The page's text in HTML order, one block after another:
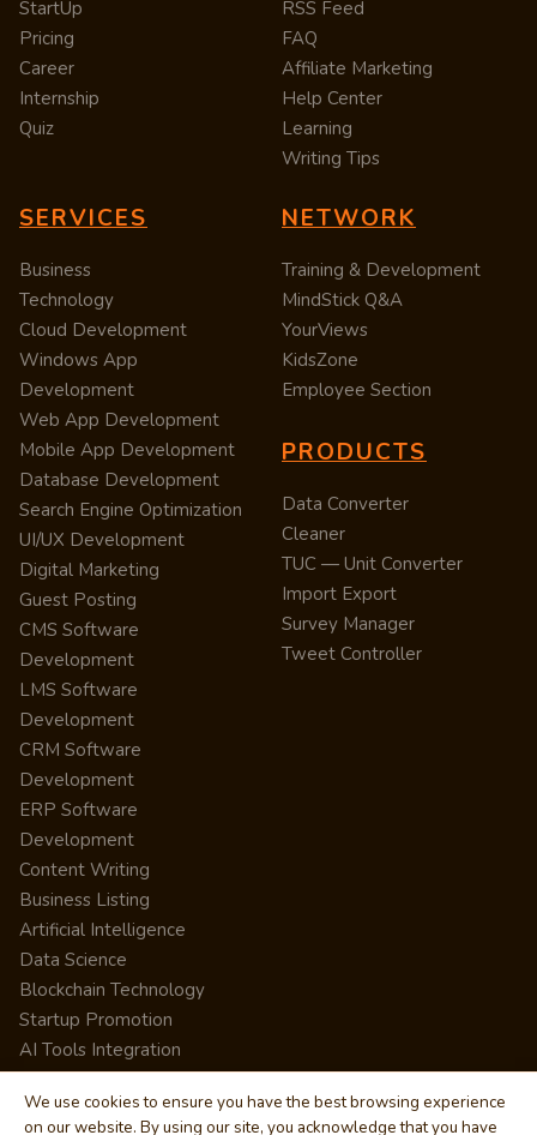
StartUp
Pricing
Career
Internship
Quiz
RSS Feed
FAQ
Affiliate Marketing
Help Center
Learning
Writing Tips
SERVICES
Business
Technology
Cloud Development
Windows App
Development
Web App Development
Mobile App Development
Database Development
Search Engine Optimization
UI/UX Development
Digital Marketing
Guest Posting
CMS Software
Development
LMS Software
Development
CRM Software
Development
ERP Software
Development
Content Writing
Business Listing
Artificial Intelligence
Data Science
Blockchain Technology
Startup Promotion
AI Tools Integration
NETWORK
Training & Development
MindStick Q&A
YourViews
KidsZone
Employee Section
PRODUCTS
Data Converter
Cleaner
TUC — Unit Converter
Import Export
Survey Manager
Tweet Controller
We use cookies to ensure you have the best browsing experience
on our website. By using our site, you acknowledge that you have